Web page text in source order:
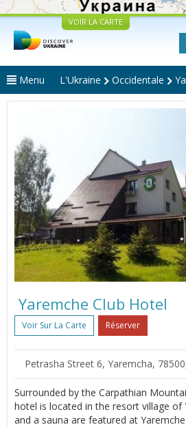
VOIR LA CARTE
Menu L'Ukraine Occidentale
Yaremche Club Hotel
Voir Sur La Carte Réserver
Petrasha Street 6, Yaremcha,
Surrounded by the Carpathian
hotel is located in the resort village of
and a sauna are featured at